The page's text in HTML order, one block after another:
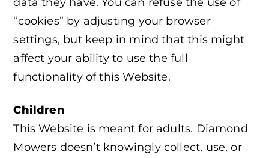
“cookies” by adjusting your browser
settings, but keep in mind that this might
affect your ability to use the full
functionality of this Website.
Children
This Website is meant for adults. Diamond
Mowers doesn’t knowingly collect, use, or